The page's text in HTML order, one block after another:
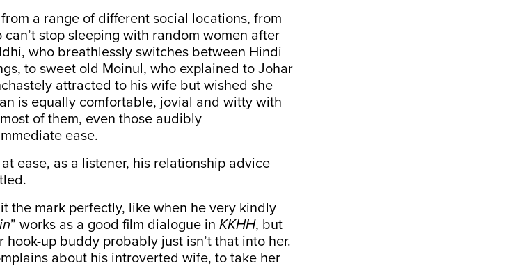
a range of different social locations, from
stop sleeping with random women after
who breathlessly switches between Hindi
to sweet old Moinul, who explained to Johar
attracted to his wife but wished she
is equally comfortable, jovial and witty with
of them, even those audibly
ease.
ease, as a listener, his relationship advice
the mark perfectly, like when he very kindly
” works as a good film dialogue in KKHH, but
up buddy probably just isn’t that into her.
about his introverted wife, to take her